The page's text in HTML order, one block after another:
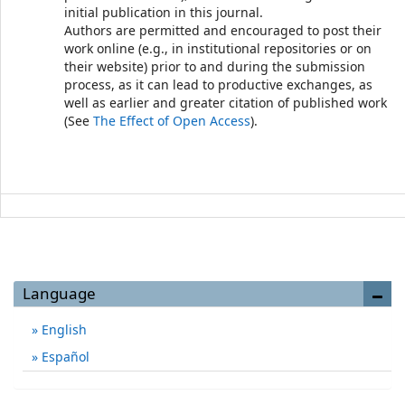
initial publication in this journal.
Authors are permitted and encouraged to post their
work online (e.g., in institutional repositories or on
their website) prior to and during the submission
process, as it can lead to productive exchanges, as
well as earlier and greater citation of published work
(See The Effect of Open Access).
Language
English
Español